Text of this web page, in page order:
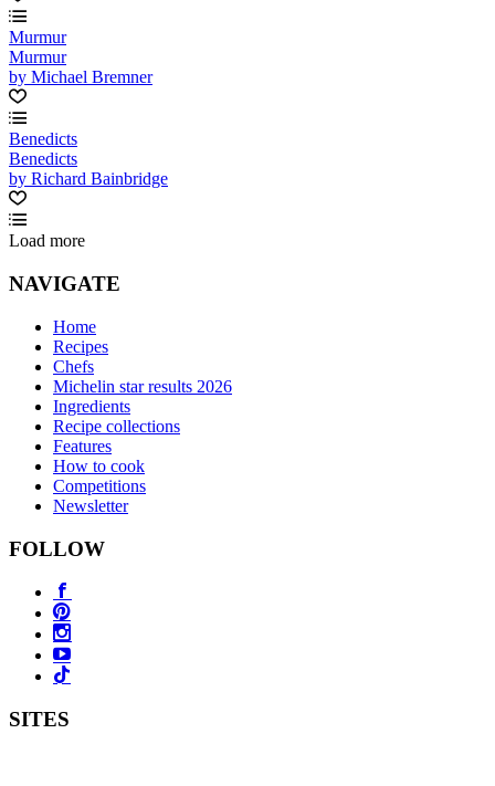
Murmur
Murmur
by Michael Bremner
Benedicts
Benedicts
by Richard Bainbridge
Load more
NAVIGATE
Home
Recipes
Chefs
Michelin star results 2026
Ingredients
Recipe collections
Features
How to cook
Competitions
Newsletter
FOLLOW
SITES